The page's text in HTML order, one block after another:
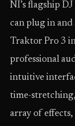
NI’s flagship
can plug in
Traktor Pro 3
professional
intuitive
time-
array of